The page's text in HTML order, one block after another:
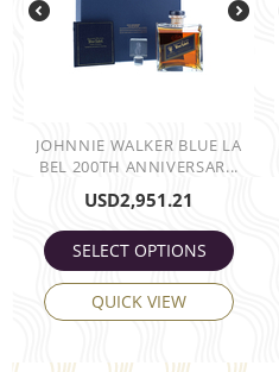
JOHNNIE WALKER BLUE LA
BEL 200TH ANNIVERSAR...
USD2,951.21
SELECT OPTIONS
QUICK VIEW